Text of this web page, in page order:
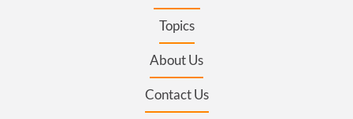
Topics
About Us
Contact Us